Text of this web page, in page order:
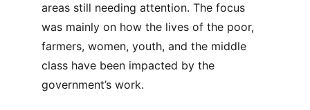
areas still needing attention. The focus
was mainly on how the lives of the poor,
farmers, women, youth, and the middle
class have been impacted by the
government’s work.